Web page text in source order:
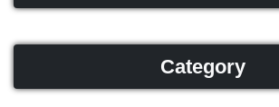
Category